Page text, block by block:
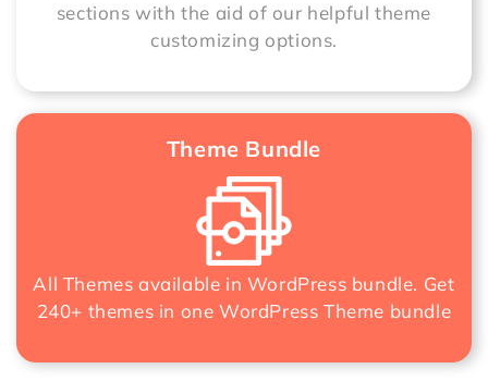
sections with the aid of our helpful theme
customizing options.
Theme Bundle
All Themes available in WordPress bundle. Get
240+ themes in oneWordPress Theme bundle